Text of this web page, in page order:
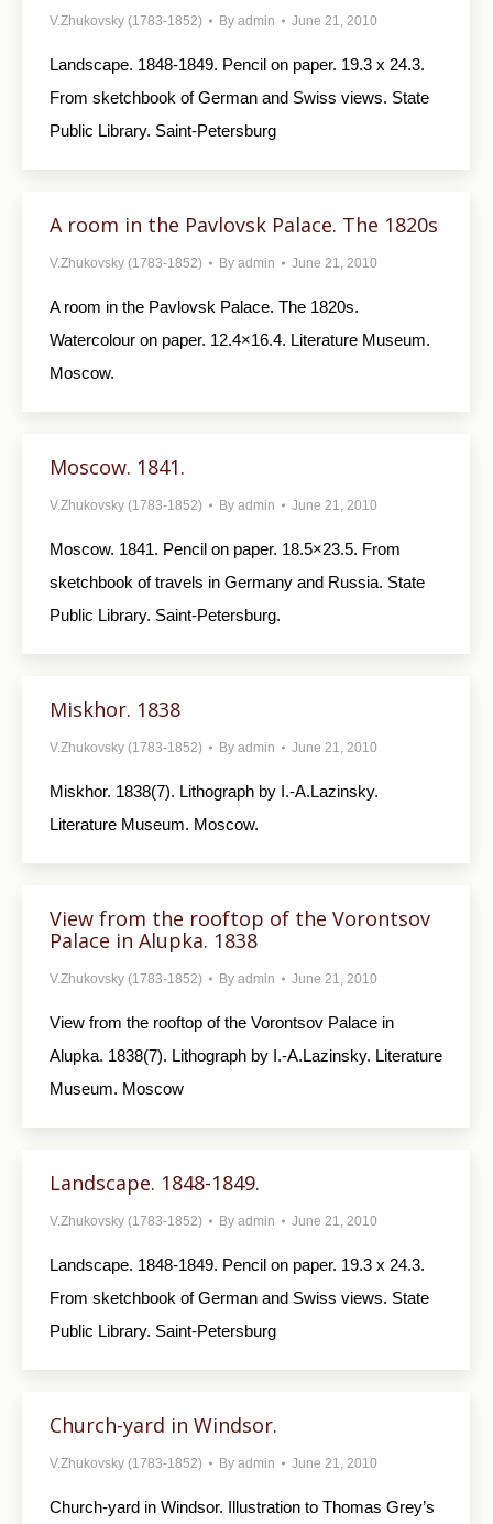
V.Zhukovsky (1783-1852) By admin June 21, 2010
Landscape. 1848-1849. Pencil on paper. 19.3 x 24.3.
From sketchbook of German and Swiss views. State
Public Library. Saint-Petersburg
A room in the Pavlovsk Palace. The 1820s
V.Zhukovsky (1783-1852) By admin June 21, 2010
A room in the Pavlovsk Palace. The 1820s.
Watercolour on paper. 12.4×16.4. Literature Museum.
Moscow.
Moscow. 1841.
V.Zhukovsky (1783-1852) By admin June 21, 2010
Moscow. 1841. Pencil on paper. 18.5×23.5. From
sketchbook of travels in Germany and Russia. State
Public Library. Saint-Petersburg.
Miskhor. 1838
V.Zhukovsky (1783-1852) By admin June 21, 2010
Miskhor. 1838(7). Lithograph by I.-A.Lazinsky.
Literature Museum. Moscow.
View from the rooftop of the Vorontsov
Palace in Alupka. 1838
V.Zhukovsky (1783-1852) By admin June 21, 2010
View from the rooftop of the Vorontsov Palace in
Alupka. 1838(7). Lithograph by I.-A.Lazinsky. Literature
Museum. Moscow
Landscape. 1848-1849.
V.Zhukovsky (1783-1852) By admin June 21, 2010
Landscape. 1848-1849. Pencil on paper. 19.3 x 24.3.
From sketchbook of German and Swiss views. State
Public Library. Saint-Petersburg
Church-yard in Windsor.
V.Zhukovsky (1783-1852) By admin June 21, 2010
Church-yard in Windsor. Illustration to Thomas Grey’s